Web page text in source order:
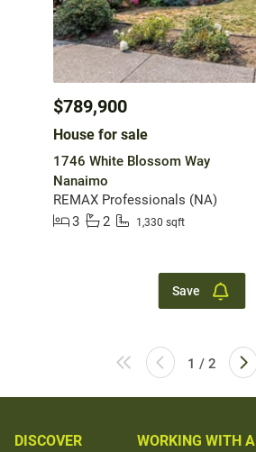
$789,900
House for sale
1746 White Blossom Way
Nanaimo
REMAX Professionals (NA)
3
2 1,330 sqft
Save
1 / 2
DISCOVER
WORKING WITH A